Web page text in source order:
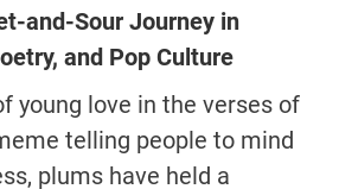
and-Sour Journey in
and Pop Culture
young love in the verses of
telling people to mind
plums have held a